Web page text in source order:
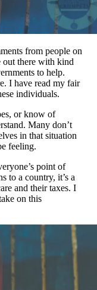
from people on
out there with kind
to help.
I have read my fair
individuals.
or know of
Many don’t
in that situation
feeling.
point of
to a country, it’s a
and their taxes. I
on this